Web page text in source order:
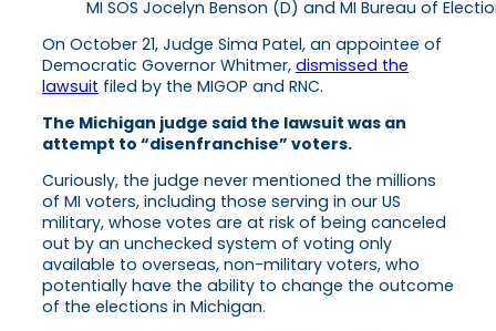
MI SOS Jocelyn Benson (D) and MI Bureau of
On October 21, Judge Sima Patel, an appointee of
Democratic Governor Whitmer, dismissed the
lawsuit filed by the MIGOP and RNC.
The Michigan judge said the lawsuit was an
attempt to “disenfranchise” voters.
Curiously, the judge never mentioned the millions
of MI voters, including those serving in our US
military, whose votes are at risk of being canceled
out by an unchecked system of voting only
available to overseas, non-military voters, who
potentially have the ability to change the outcome
of the elections in Michigan.